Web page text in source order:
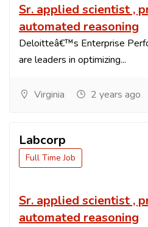
Sr. applied scientist ,
automated reasoning
Deloitteâ€™s Enterprise
are leaders in optimizing...
Virginia 2 years ago
Labcorp
Full Time Job
Sr. applied scientist ,
automated reasoning